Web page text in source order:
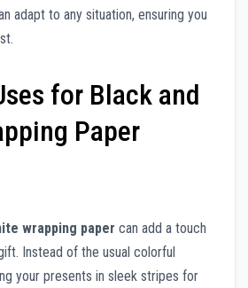
adapt to any situation, ensuring you
for Black and
Paper
wrapping paper can add a touch
Instead of the usual colorful
your presents in sleek stripes for